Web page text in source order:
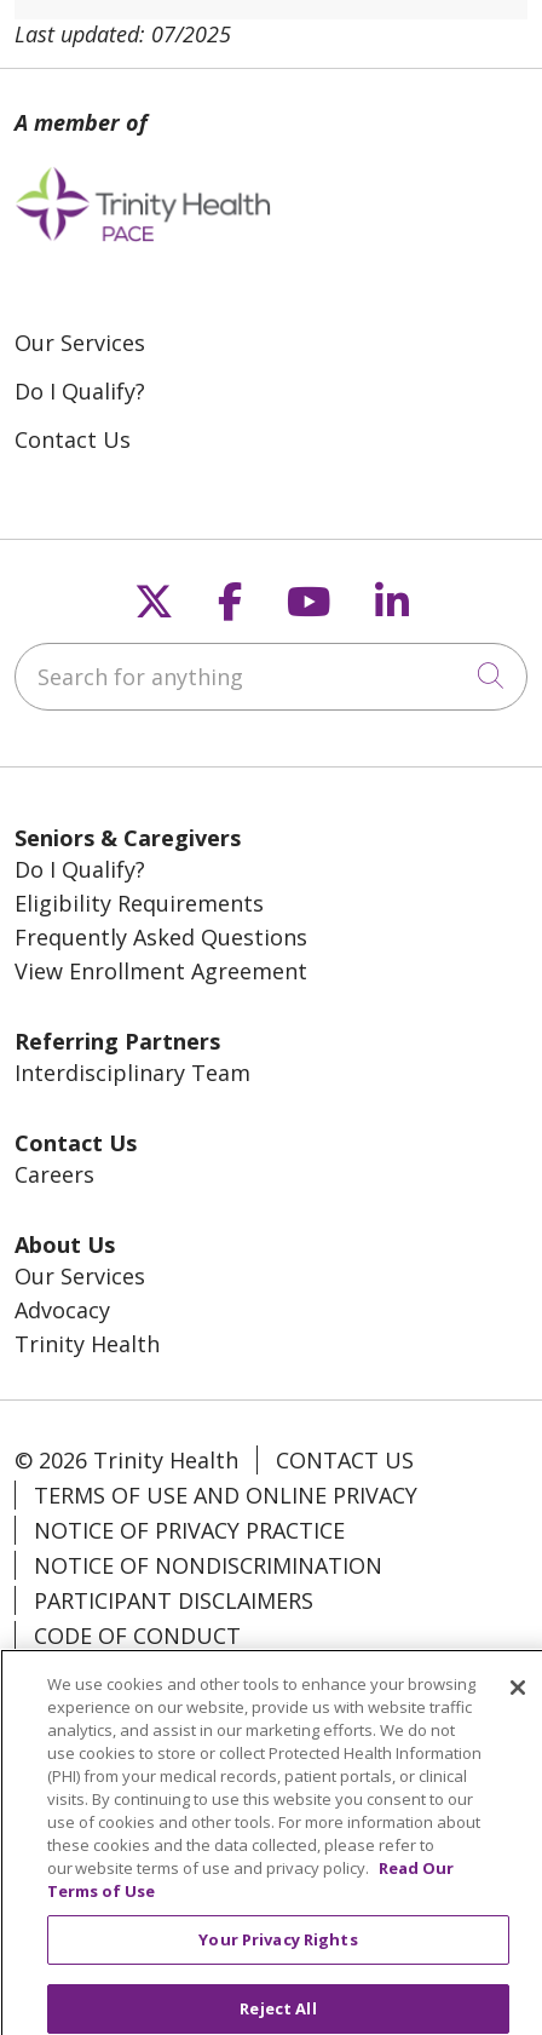
Last updated: 07/2025
Our Services
Do I Qualify?
Contact Us
Follow us on X
Follow us on
Follow us on
Follow
Search for anything
Seniors & Caregivers
Do I Qualify?
Eligibility Requirements
Frequently Asked Questions
View Enrollment Agreement
Referring Partners
Interdisciplinary Team
Contact Us
Careers
About Us
Our Services
Advocacy
Trinity Health
© 2026 Trinity Health
CONTACT US
TERMS OF USE AND ONLINE PRIVACY
NOTICE OF PRIVACY PRACTICE
NOTICE OF NONDISCRIMINATION
PARTICIPANT DISCLAIMERS
CODE OF CONDUCT
Language Assistance: English
Español
Français
Việt 中文 العربية
Tagalog
한국어
Português do Brasil ລາວ
日本語
اردو
Deutsch Farsi فارسي РУССКИЙ
We use cookies and other tools to enhance your browsing
experience on our website, provide us with website traffic
analytics, and assist in our marketing efforts. We do not
use cookies to store or collect Protected Health Information
(PHI) from your medical records, patient portals, or clinical
visits. By continuing to use this website you consent to our
use of cookies and other tools. For more information about
these cookies and the data collected, please refer to
our website terms of use and privacy policy. Read Our
Terms of Use
Your Privacy Rights
Reject All